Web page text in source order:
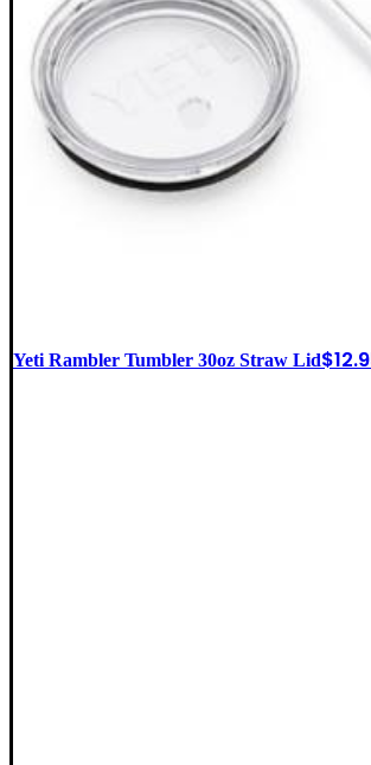
Yeti Rambler Tumbler 30oz Straw Lid$